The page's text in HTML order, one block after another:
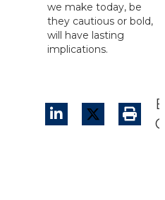
we make today, be
they cautious or bold,
will have lasting
implications.